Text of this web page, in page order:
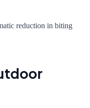
reduction in biting